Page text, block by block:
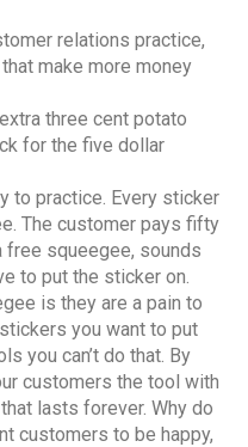
relations practice,
make more money
three cent potato
for the five dollar
to practice. Every sticker
The customer pays fifty
squeegee, sounds
to put the sticker on.
is they are a pain to
you want to put
you can’t do that. By
customers the tool with
lasts forever. Why do
customers to be happy,